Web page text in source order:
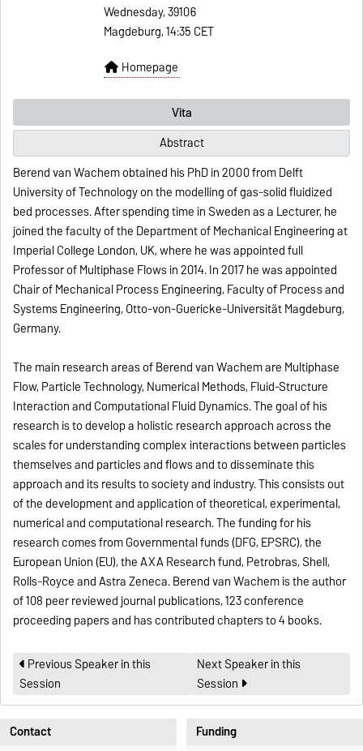
Wednesday, 39106
Magdeburg, 14:35 CET
Homepage
Vita
Abstract
Berend van Wachem obtained his PhD in 2000 from Delft
University of Technology on the modelling of gas-solid fluidized
bed processes. After spending time in Sweden as a Lecturer, he
joined the faculty of the Department of Mechanical Engineering at
Imperial College London, UK, where he was appointed full
Professor of Multiphase Flows in 2014. In 2017 he was appointed
Chair of Mechanical Process Engineering, Faculty of Process and
Systems Engineering, Otto-von-Guericke-Universität Magdeburg,
Germany.
The main research areas of Berend van Wachem are Multiphase
Flow, Particle Technology, Numerical Methods, Fluid-Structure
Interaction and Computational Fluid Dynamics. The goal of his
research is to develop a holistic research approach across the
scales for understanding complex interactions between particles
themselves and particles and flows and to disseminate this
approach and its results to society and industry. This consists out
of the development and application of theoretical, experimental,
numerical and computational research. The funding for his
research comes from Governmental funds (DFG, EPSRC), the
European Union (EU), the AXA Research fund, Petrobras, Shell,
Rolls-Royce and Astra Zeneca. Berend van Wachem is the author
of 108 peer reviewed journal publications, 123 conference
proceeding papers and has contributed chapters to 4 books.
Previous Speaker in this
Session
Next Speaker in this
Session
Contact
Funding